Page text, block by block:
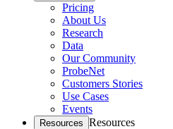
Pricing
About Us
Research
Data
Our Community
ProbeNet
Customers Stories
Use Cases
Events
Resources Resources